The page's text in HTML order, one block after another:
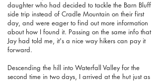
daughter who had decided to tackle the Barn Bluff
side trip instead of Cradle Mountain on their first
day, and were eager to find out more information
about how I found it. Passing on the same info that
Jay had told me, it's a nice way hikers can pay it
forward.
Descending the hill into Waterfall Valley for the
second time in two days, I arrived at the hut just as